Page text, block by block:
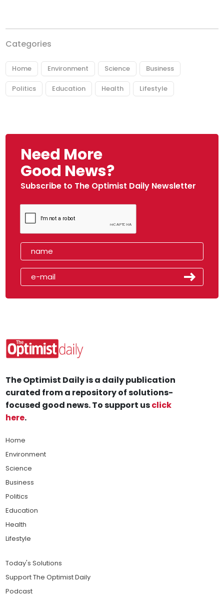
Categories
Home Environment Science Business
Politics Education Health Lifestyle
Need More
Good News?
Subscribe to The Optimist Daily Newsletter
The Optimist Daily is a daily publication
curated from a repository of solutions-
focused good news. To support usclick
here.
Home
Environment
Science
Business
Politics
Education
Health
Lifestyle
Today's Solutions
Support The Optimist Daily
Podcast